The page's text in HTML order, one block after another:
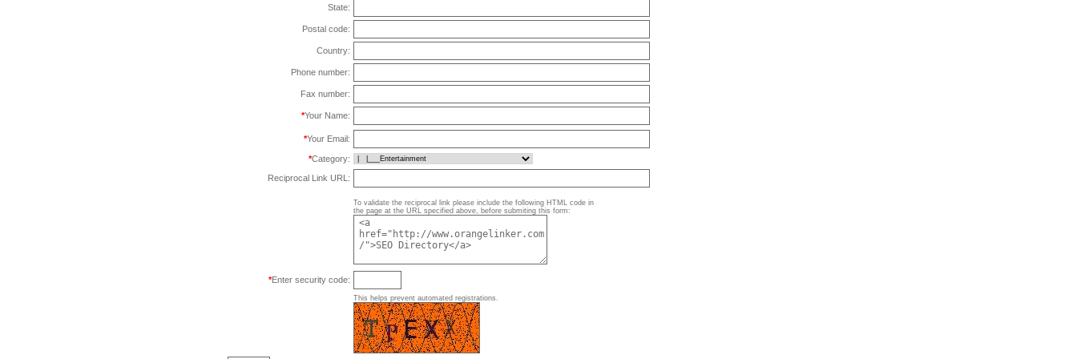
State:
Postal code:
Country:
Phone number:
Fax number:
*Your Name:
*Your Email:
*Category:
Reciprocal Link URL:
To validate the reciprocal link please include the following HTML code in
the page at the URL specified above, before submiting this form:
*Enter security code:
This helps prevent automated registrations.